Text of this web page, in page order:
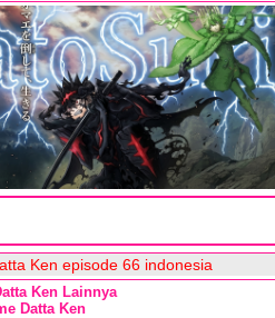
Ken episode 66 indonesia
Ken Lainnya
Datta Ken